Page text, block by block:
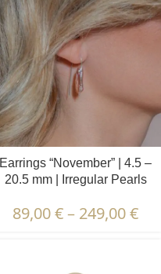
Earrings “November” | 4.5 –
20.5 mm | Irregular Pearls
89,00€– 249,00€